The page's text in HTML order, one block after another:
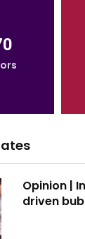
Opinion |
driven